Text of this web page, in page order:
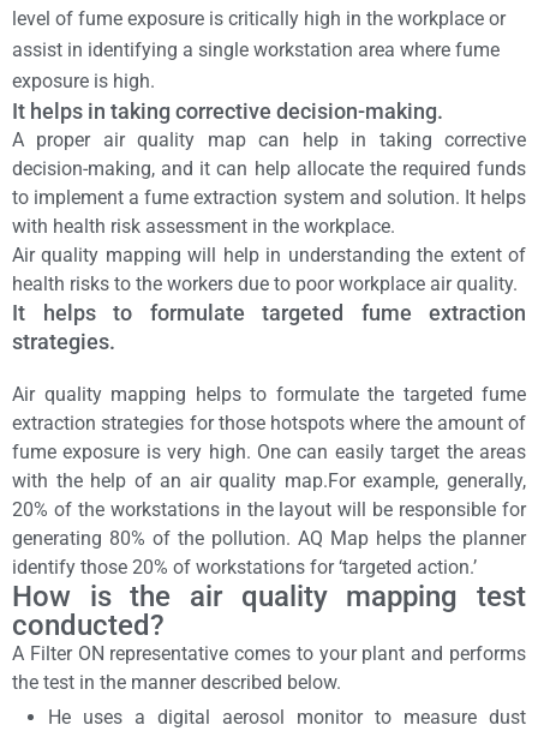
level of fume exposure is critically high in the workplace or
assist in identifying a single workstation area where fume
exposure is high.
It helps in taking corrective decision-making.
A proper air quality map can help in taking corrective
decision-making, and it can help allocate the required funds
to implement a fume extraction system and solution. It helps
with health risk assessment in the workplace.
Air quality mapping will help in understanding the extent of
health risks to the workers due to poor workplace air quality.
It helps to formulate targeted fume extraction
strategies.
Air quality mapping helps to formulate the targeted fume
extraction strategies for those hotspots where the amount of
fume exposure is very high. One can easily target the areas
with the help of an air quality map.For example, generally,
20% of the workstations in the layout will be responsible for
generating 80% of the pollution. AQ Map helps the planner
identify those 20% of workstations for ‘targeted action.’
How is the air quality mapping test
conducted?
A Filter ON representative comes to your plant and performs
the test in the manner described below.
He uses a digital aerosol monitor to measure dust